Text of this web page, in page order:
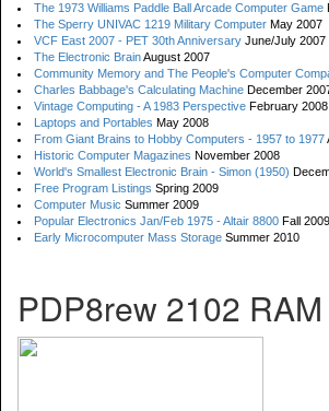
The 1973 Williams Paddle Ball Arcade Computer Game
The Sperry UNIVAC 1219 Military Computer May 2007
VCF East 2007 - PET 30th Anniversary June/July 2007
The Electronic BrainAugust 2007
Community Memory and The People's Computer
Charles Babbage's Calculating Machine December
Vintage Computing - A 1983 Perspective February 2008
Laptops and Portables May 2008
From Giant Brains to Hobby Computers - 1957 to 1977
Historic Computer Magazines November 2008
World's Smallest Electronic Brain - Simon (1950)
Free Program Listings Spring 2009
Computer Music Summer 2009
Popular Electronics Jan/Feb 1975 - Altair 8800 Fall 2009
Early Microcomputer Mass Storage Summer 2010
PDP8rew 2102 RAM